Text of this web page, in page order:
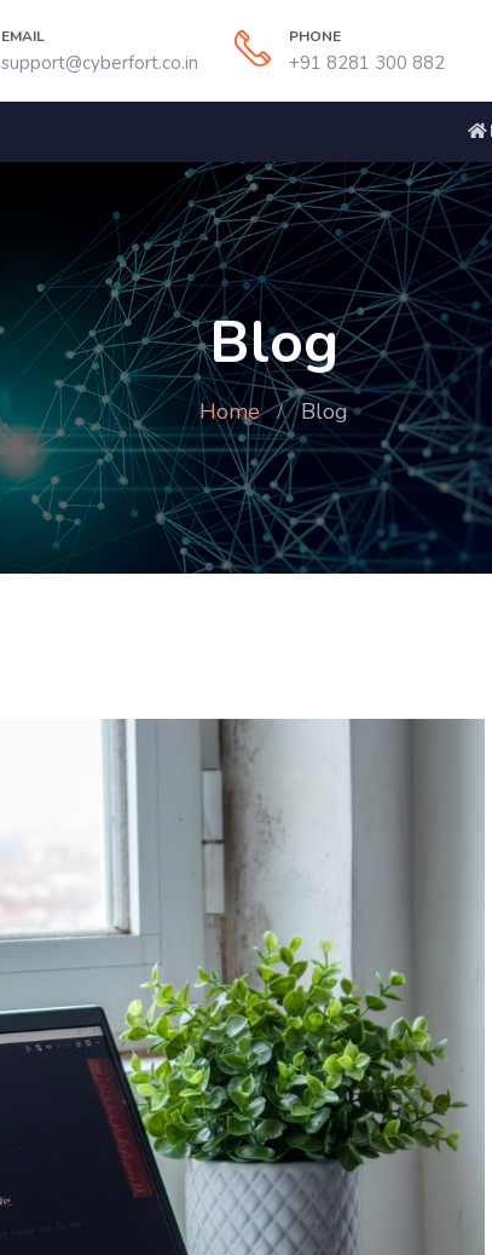
EMAIL
support@cyberfort.co.in
PHONE
+91 8281 300 882
Blog
Home Blog